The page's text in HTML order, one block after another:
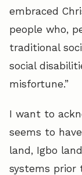
embraced
people who,
traditional
social
misfortune.”
I want to
seems to
land, Igbo
systems